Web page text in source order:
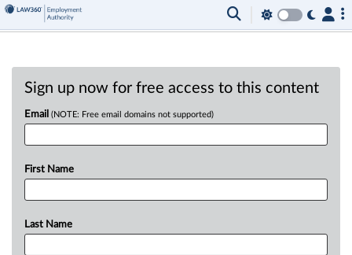
Sign up now for free access to this content
Email (NOTE: Free email domains not supported)
First Name
Last Name